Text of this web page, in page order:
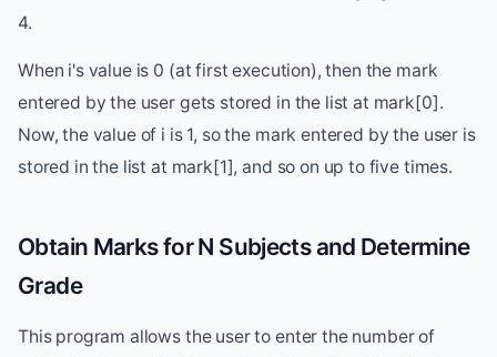
4.
When i's value is 0 (at first execution), then the mark
entered by the user gets stored in the list at mark[0].
Now, the value of i is 1, so the mark entered by the user is
stored in the list at mark[1], and so on up to five times.
Obtain Marks for N Subjects and Determine
Grade
This program allows the user to enter the number of